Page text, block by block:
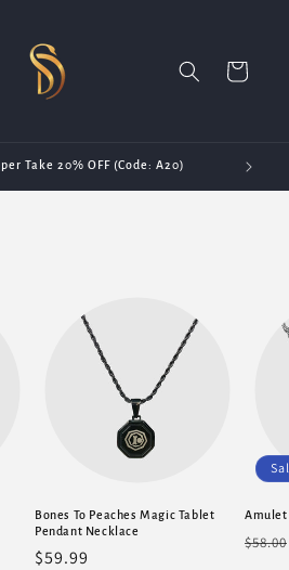
Cart
Take 20% OFF (Code: A20)
Bones To Peaches Magic Tablet
Pendant Necklace
Regular
$59.99
Amulet
$58.00